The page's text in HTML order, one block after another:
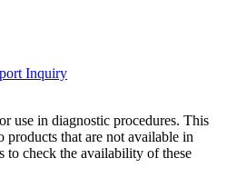
Inquiry
use in diagnostic procedures. This
products that are not available in
to check the availability of these